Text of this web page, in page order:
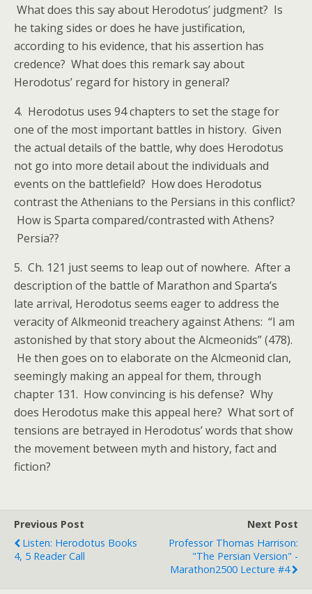
What does this say about Herodotus’ judgment? Is
he taking sides or does he have justification,
according to his evidence, that his assertion has
credence? What does this remark say about
Herodotus’ regard for history in general?
4. Herodotus uses 94 chapters to set the stage for
one of the most important battles in history. Given
the actual details of the battle, why does Herodotus
not go into more detail about the individuals and
events on the battlefield? How does Herodotus
contrast the Athenians to the Persians in this conflict?
How is Sparta compared/contrasted with Athens?
Persia??
5. Ch. 121 just seems to leap out of nowhere. After a
description of the battle of Marathon and Sparta’s
late arrival, Herodotus seems eager to address the
veracity of Alkmeonid treachery against Athens: “I am
astonished by that story about the Alcmeonids” (478).
He then goes on to elaborate on the Alcmeonid clan,
seemingly making an appeal for them, through
chapter 131. How convincing is his defense? Why
does Herodotus make this appeal here? What sort of
tensions are betrayed in Herodotus’ words that show
the movement between myth and history, fact and
fiction?
Previous Post
Listen: Herodotus Books
4, 5 Reader Call
Next Post
Professor Thomas Harrison:
"The Persian Version" -
Marathon2500 Lecture #4